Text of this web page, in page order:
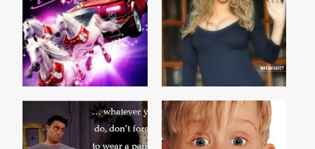
CEE LO'S MAGIC
MOMENT
ME & MARIAH...